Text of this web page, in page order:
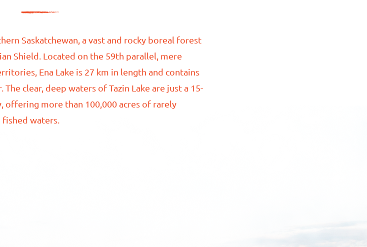
Saskatchewan, a vast and rocky boreal forest
Shield. Located on the 59th parallel, mere
Ena Lake is 27 km in length and contains
The clear, deep waters ofTazin Lake are justa 15-
offering more than 100,000 acres of rarely
fished waters.